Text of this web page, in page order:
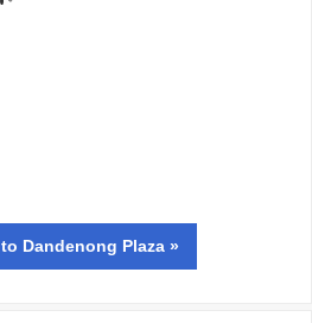
to Dandenong Plaza »